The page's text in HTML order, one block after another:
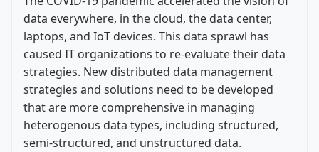
data everywhere, in the cloud, the data center,
laptops, and IoT devices. This data sprawl has
caused IT organizations to re-evaluate their data
strategies. New distributed data management
strategies and solutions need to be developed
that are more comprehensive in managing
heterogenous data types, including structured,
semi-structured, and unstructured data.